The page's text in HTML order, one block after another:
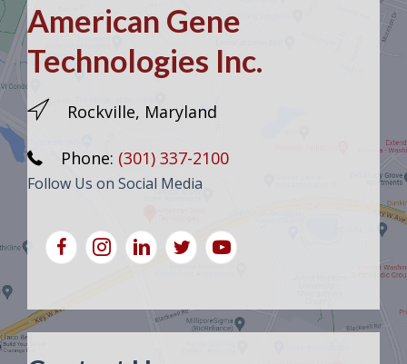
American Gene
Technologies Inc.
Rockville, Maryland
Phone: (301) 337-2100
Follow Us on Social Media